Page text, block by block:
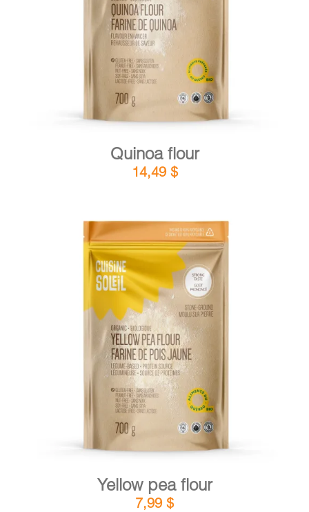
ADD TO CART / DETAILS
Quinoa flour
14,49 $
ADD TO CART / DETAILS
Yellow pea flour
7,99 $